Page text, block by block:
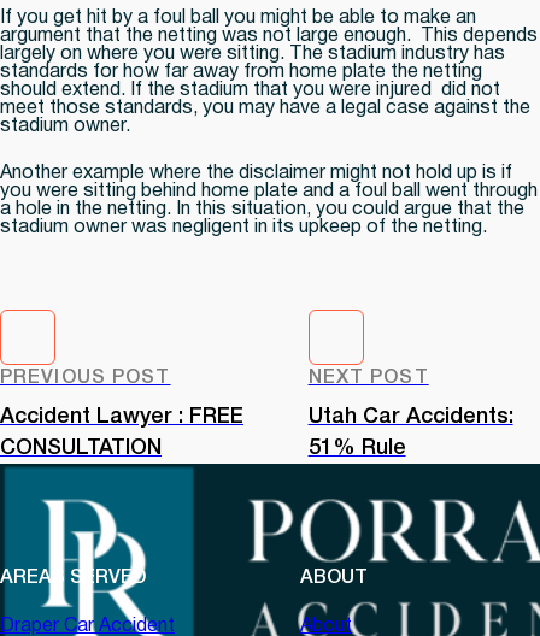
If you get hit by a foul ball you might be able to make an
argument that the netting was not large enough. This depends
largely on where you were sitting. The stadium industry has
standards for how far away from home plate the netting
should extend. If the stadium that you were injured did not
meet those standards, you may have a legal case against the
stadium owner.
Another example where the disclaimer might not hold up is if
you were sitting behind home plate and a foul ball went through
a hole in the netting. In this situation, you could argue that the
stadium owner was negligent in its upkeep of the netting.
PREVIOUS POST
Accident Lawyer : FREE
CONSULTATION
NEXT POST
Utah Car Accidents:
51% Rule
AREAS SERVED
Draper Car Accident
ABOUT
About